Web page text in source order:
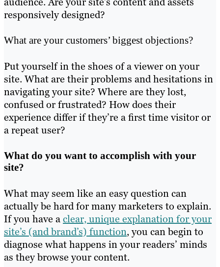
responsively designed?
What are your customers’ biggest objections?
Put yourself in the shoes of a viewer on your
site. What are their problems and hesitations in
navigating your site? Where are they lost,
confused or frustrated? How does their
experience differ if they’re a first time visitor or
a repeat user?
What do you want to accomplish with your
site?
What may seem like an easy question can
actually be hard for many marketers to explain.
If you have aclear, unique explanation for your
site’s (and brand’s) function, you can begin to
diagnose what happens in your readers’ minds
as they browse your content.